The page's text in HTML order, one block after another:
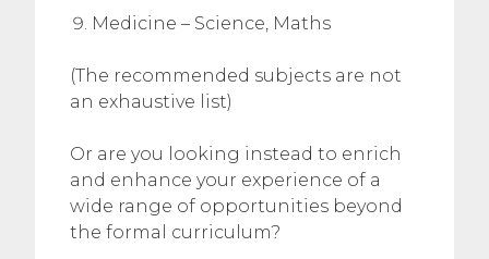
Medicine – Science, Maths
(The recommended subjects are not
an exhaustive list)
Or are you looking instead to enrich
and enhance your experience of a
wide range of opportunities beyond
the formal curriculum?